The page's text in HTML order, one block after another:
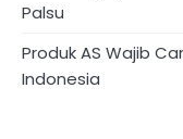
Palsu
Produk AS Wajib
Indonesia